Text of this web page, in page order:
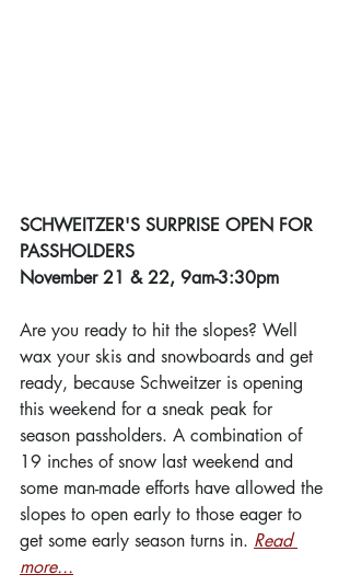
SCHWEITZER'S SURPRISE OPEN FOR
PASSHOLDERS
November 21 & 22, 9am-3:30pm
Are you ready to hit the slopes? Well
wax your skis and snowboards and get
ready, because Schweitzer is opening
this weekend for a sneak peak for
season passholders. A combination of
19 inches of snow last weekend and
some man-made efforts have allowed the
slopes to open early to those eager to
get some early season turns in. Read
more...